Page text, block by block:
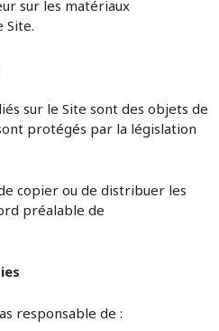
sur les matériaux
Site.
sur le Site sont des objets de
protégés par la législation
copier ou de distribuer les
préalable de
responsable de :